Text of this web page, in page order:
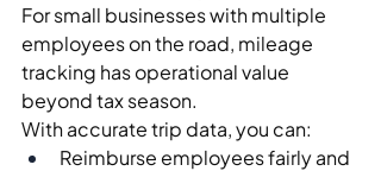
For small businesses with multiple
employees on the road, mileage
tracking has operational value
beyond tax season.
With accurate trip data, you can:
Reimburse employees fairly and